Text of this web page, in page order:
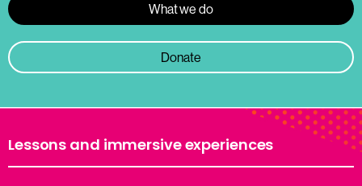
What we do
Donate
Lessons and immersive experiences